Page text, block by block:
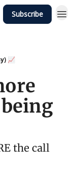
Subscribe
📈
the call